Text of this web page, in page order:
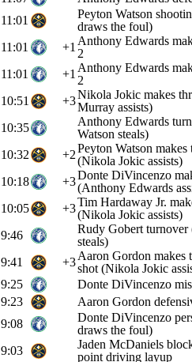
11:01
Peyton Watson
draws the foul)
11:01
+1 Anthony Edwards
2
11:01
+1 Anthony Edwards
2
10:51
+3Nikola Jokic makes
Murray assists)
10:35
Anthony Edwards
Watson steals)
10:32
+2Peyton Watson
(Nikola Jokic assists)
10:18
+3Donte DiVincenzo
(Anthony Edwards
10:05
+3Tim Hardaway Jr.
(Nikola Jokic assists)
9:46
Rudy Gobert
steals)
9:41
+3Aaron Gordon makes
shot (Nikola Jokic
9:25
Donte DiVincenzo
9:23
Aaron Gordon
9:08
Donte DiVincenzo
draws the foul)
9:03
Jaden McDaniels
point driving layup